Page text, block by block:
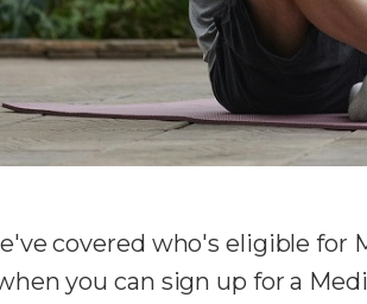
covered who's eligible for
you can sign up for a